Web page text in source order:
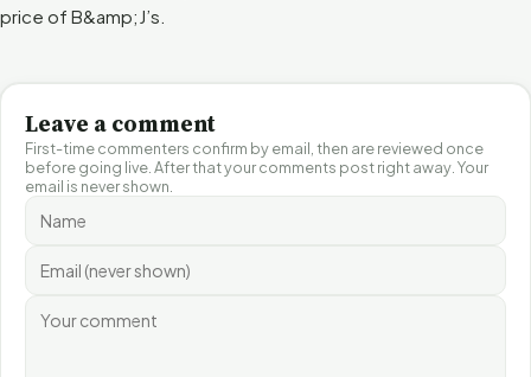
price of B&amp;J’s.
Leave a comment
First-time commenters confirm by email, then are reviewed once
before going live. After that your comments post right away. Your
email is never shown.